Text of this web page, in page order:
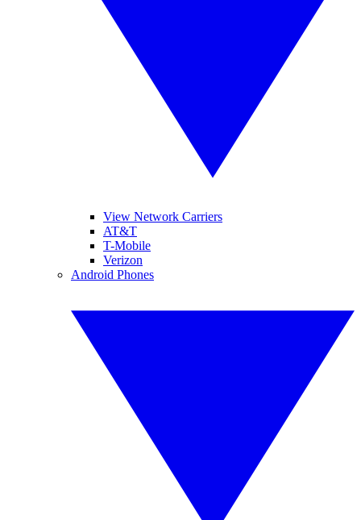
View Network Carriers
AT&T
T-Mobile
Verizon
Android Phones